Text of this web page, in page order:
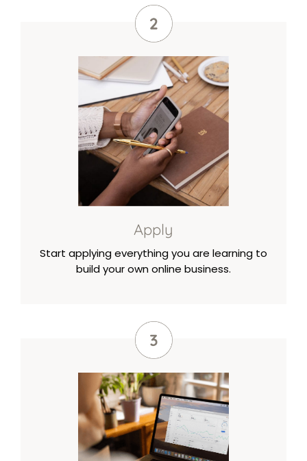
Apply
Start applying everything you are learning to
build your own online business.